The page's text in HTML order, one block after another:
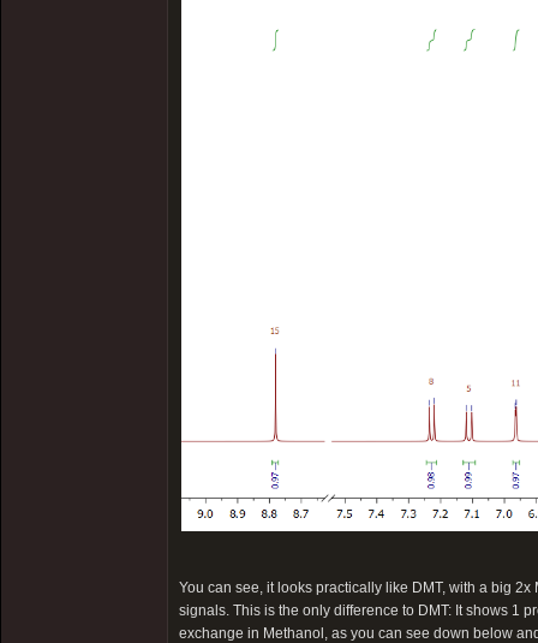
You can see, it looks practically like DMT, with a big
signals. This is the only difference to DMT: It shows 1
exchange in Methanol, as you can see down below